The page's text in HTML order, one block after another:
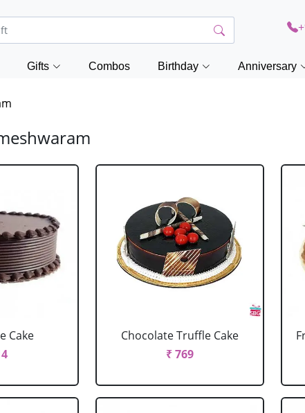
Gifts Combos Birthday Anniversary
Cake
Chocolate Truffle Cake
₹ 769